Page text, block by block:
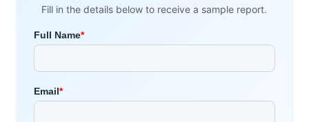
Fill in the details below to receive a sample report.